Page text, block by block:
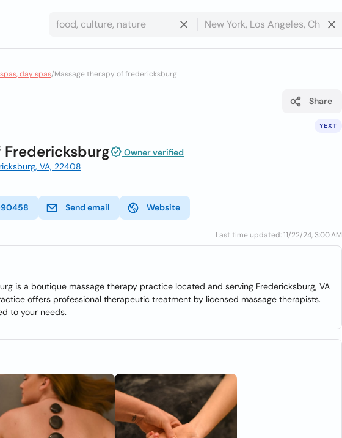
day spas/Massage therapy of fredericksburg
YEXT
Share
Fredericksburg
Owner verified
VA, 22408
Send email Website
Last time updated: 11/22/24, 3:00 AM
is a boutique massage therapy practice located and serving Fredericksburg, VA
offers professional therapeutic treatment by licensed massage therapists.
to your needs.